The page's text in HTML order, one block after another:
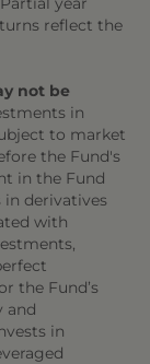
reflect the
not be
in
to market
the Fund's
in the Fund
in derivatives
with
the Fund’s
and
in